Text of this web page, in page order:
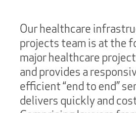
Our healthcare
projects team is at the
major healthcare
and provides a
efficient “end to end”
delivers quickly and